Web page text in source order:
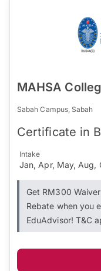
MAHSA
Sabah Campus, Sabah
Certificate in
Intake
Jan, Apr, May, Aug,
Get RM300
Rebate when you
EduAdvisor! T&C